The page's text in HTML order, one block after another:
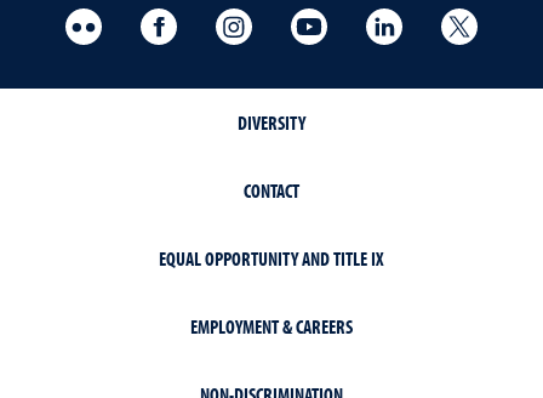
UNR Med FlickrUNR Med Facebook
UNR Med Instagram
UNR Med YouTube
UNR Med
DIVERSITY
CONTACT
EQUAL OPPORTUNITY AND TITLE IX
EMPLOYMENT & CAREERS